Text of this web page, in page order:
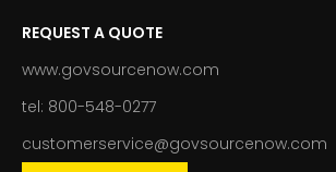
REQUEST A QUOTE
www.govsourcenow.com
tel: 800-548-0277
customerservice@govsourcenow.com